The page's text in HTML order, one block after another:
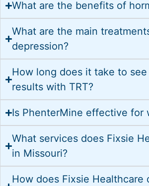
What are the benefits of
What are the main
depression?
How long does it take to
results with TRT?
Is PhenterMine effective for
What services does Fixsie
in Missouri?
How does Fixsie Healthcare